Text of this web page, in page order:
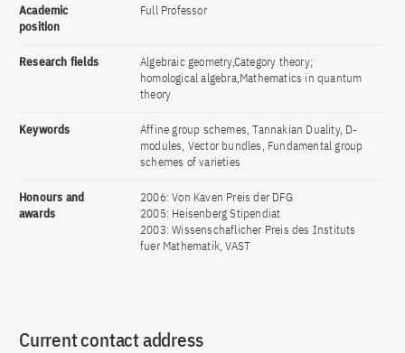
Academic
position
Full Professor
Research fields
Algebraic geometry,Category theory;
homological algebra,Mathematics in quantum
theory
Keywords
Affine group schemes, Tannakian Duality, D-
modules, Vector bundles, Fundamental group
schemes of varieties
Honours and
awards
2006: Von Kaven Preis der DFG
2005: Heisenberg Stipendiat
2003: Wissenschaflicher Preis des Instituts
fuer Mathematik, VAST
Current contact address